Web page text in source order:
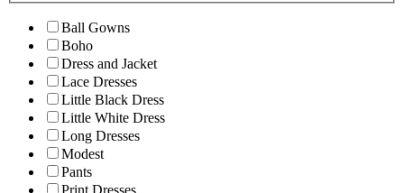
Ball Gowns
Boho
Dress and Jacket
Lace Dresses
Little Black Dress
Little White Dress
Long Dresses
Modest
Pants